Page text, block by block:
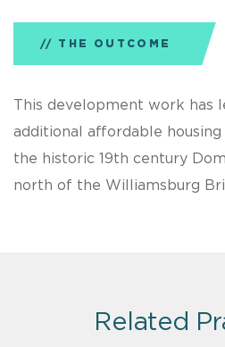
THE OUTCOME
This development work has
additional affordable
the historic 19th century
north of the Williamsburg
Related